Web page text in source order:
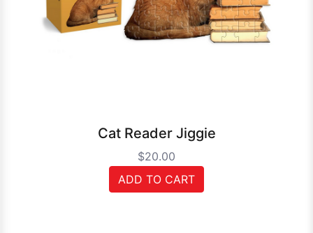
Cat Reader Jiggie
$20.00
ADD TO CART